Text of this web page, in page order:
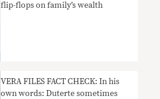
flip-flops on family’s wealth
VERA FILES FACT CHECK: In his
own words: Duterte sometimes